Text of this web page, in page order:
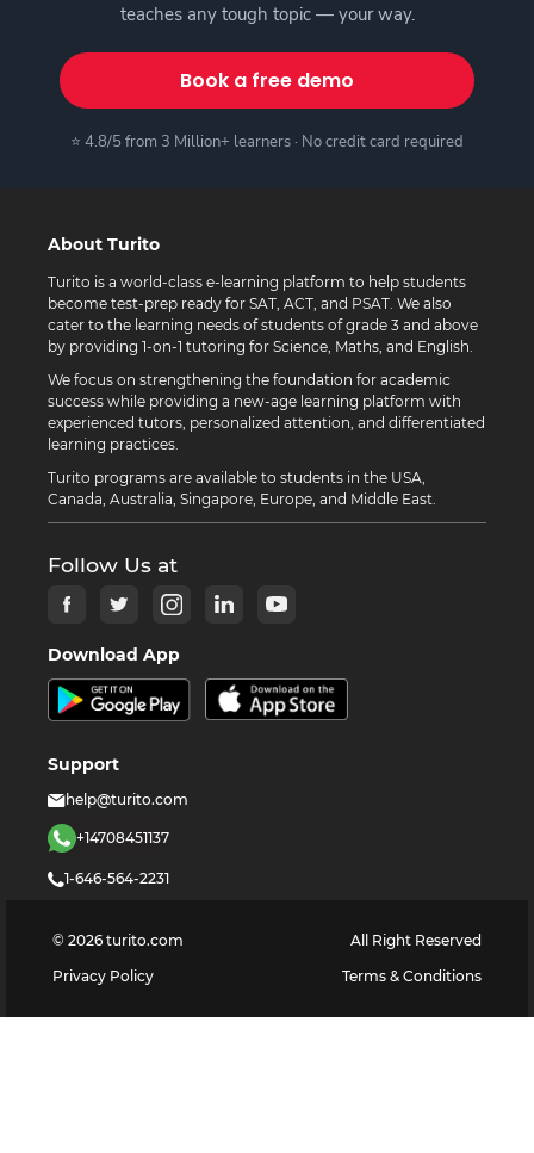
teaches any tough topic — your way.
Book a free demo
⭐ 4.8/5 from 3 Million+ learners · No credit card required
About Turito
Turito is a world-class e-learning platform to help students
become test-prep ready for SAT, ACT, and PSAT. We also
cater to the learning needs of students of grade 3 and above
by providing 1-on-1 tutoring for Science, Maths, and English.
We focus on strengthening the foundation for academic
success while providing a new-age learning platform with
experienced tutors, personalized attention, and differentiated
learning practices.
Turito programs are available to students in the USA,
Canada, Australia, Singapore, Europe, and Middle East.
Follow Us at
Download App
Support
help@turito.com
+14708451137
1-646-564-2231
© 2026 turito.com
All Right Reserved
Privacy Policy
Terms & Conditions